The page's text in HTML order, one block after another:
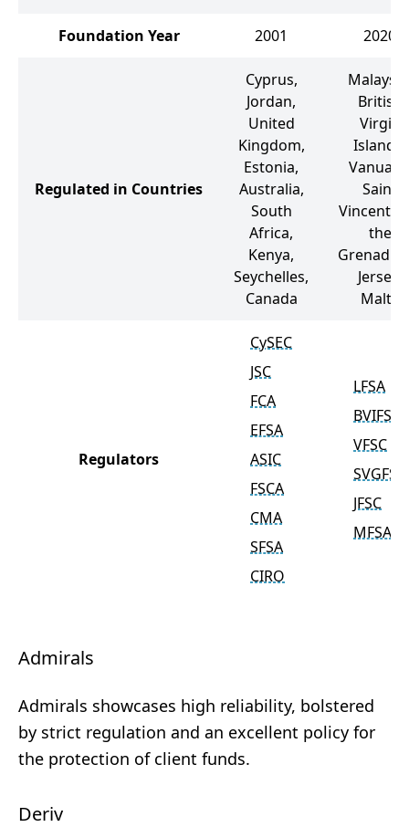
Foundation Year 2001 2020
Regulated in Countries
Cyprus,
Jordan,
United
Kingdom,
Estonia,
Australia,
South
Africa,
Kenya,
Seychelles,
Canada
British
Virgin
Islands,
Saint
Vincent
the
Jersey,
Malta
Regulators
CySEC
JSC
FCA
EFSA
ASIC
FSCA
CMA
SFSA
CIRO
LFSA
BVIFSC
VFSC
SVGFSA
JFSC
MFSA
Admirals
Admirals showcases high reliability, bolstered
by strict regulation and an excellent policy for
the protection of client funds.
Deriv